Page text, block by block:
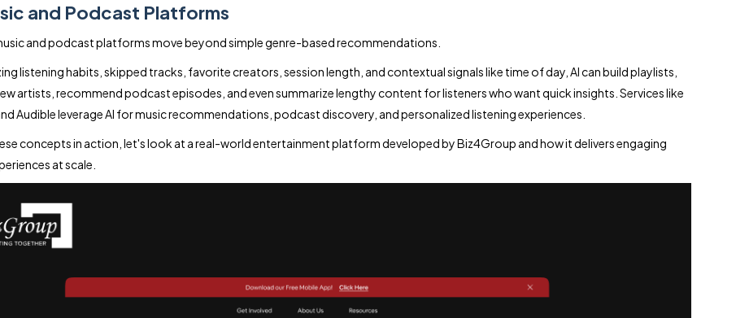
and Podcast Platforms
and podcast platforms move beyond simple genre-based recommendations.
listening habits, skipped tracks, favorite creators, session length, and contextual signals like time of day, AI can build playlists,
artists, recommend podcast episodes, and even summarize lengthy content for listeners who want quick insights. Services like
Audible leverage AI for music recommendations, podcast discovery, and personalized listening experiences.
concepts in action, let's look at a real-world entertainment platform developed by Biz4Group and how it delivers engaging
at scale.